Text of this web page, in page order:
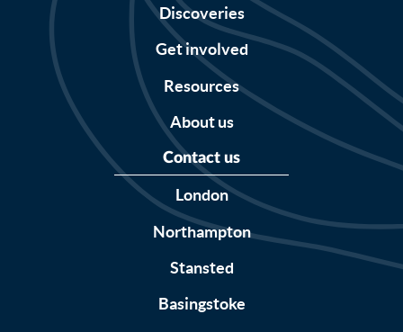
Discoveries
Get involved
Resources
About us
Contact us
London
Northampton
Stansted
Basingstoke